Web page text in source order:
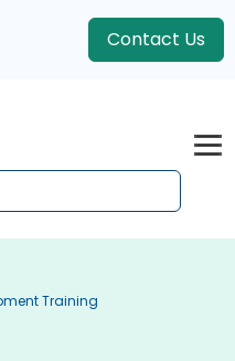
Contact Us
Training